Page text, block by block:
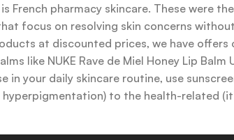
French pharmacy skincare. These were
focus on resolving skin concerns
at discounted prices, we have
like NUKE Rave de Miel Honey Lip Balm
in your daily skincare routine, use
to the health-related